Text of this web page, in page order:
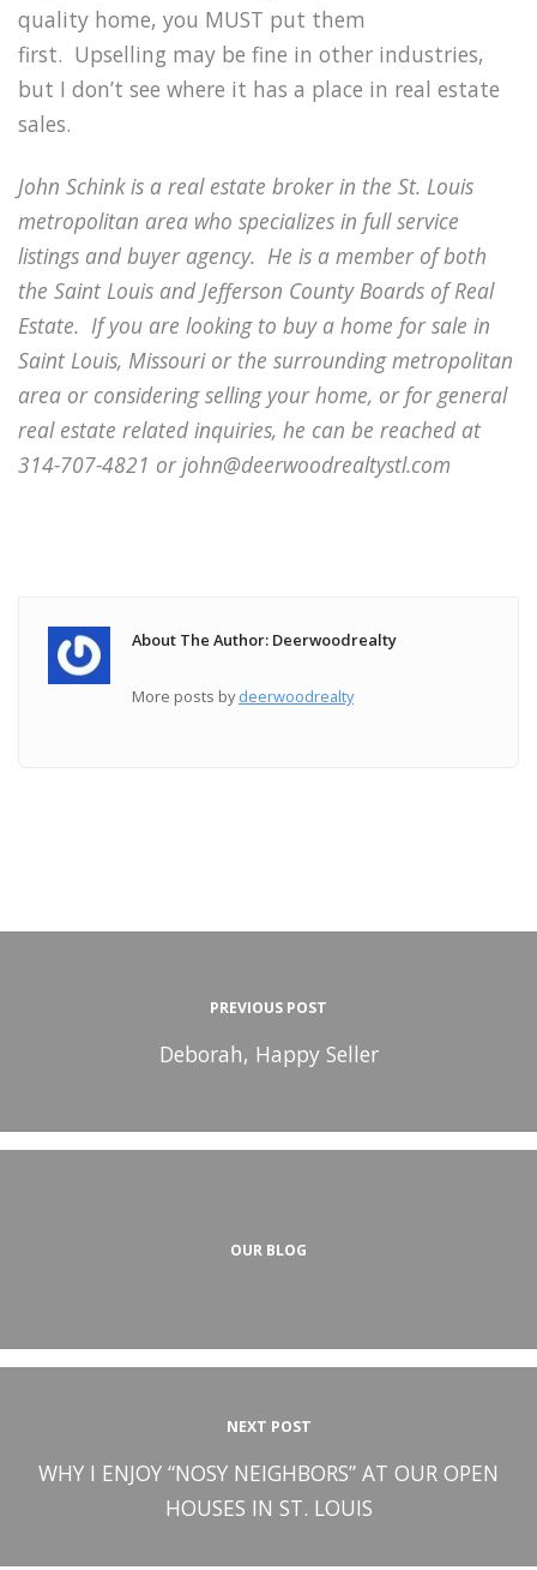
quality home, you MUST put them
first. Upselling may be fine in other industries,
but I don’t see where it has a place in real estate
sales.
John Schink is a real estate broker in the St. Louis
metropolitan area who specializes in full service
listings and buyer agency. He is a member of both
the Saint Louis and Jefferson County Boards of Real
Estate. If you are looking to buy a home for sale in
Saint Louis, Missouri or the surrounding metropolitan
area or considering selling your home, or for general
real estate related inquiries, he can be reached at
314-707-4821 or john@deerwoodrealtystl.com
About The Author: Deerwoodrealty
More posts bydeerwoodrealty
PREVIOUS POST
Deborah, Happy Seller
OUR BLOG
NEXT POST
WHY I ENJOY “NOSY NEIGHBORS” AT OUR OPEN
HOUSES IN ST. LOUIS